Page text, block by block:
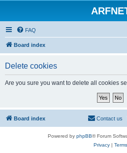
FAQ
Board index
Delete cookies
Are you sure you want to delete all cookies
Board index Contact us
Powered by phpBB® Forum
Privacy| Terms